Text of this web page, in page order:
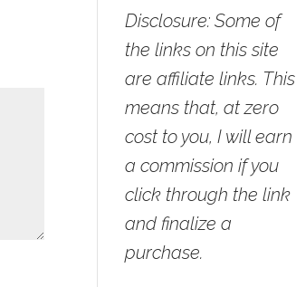
Disclosure: Some of
the links on this site
are affiliate links. This
means that, at zero
cost to you, I will earn
a commission if you
click through the link
and finalize a
purchase.